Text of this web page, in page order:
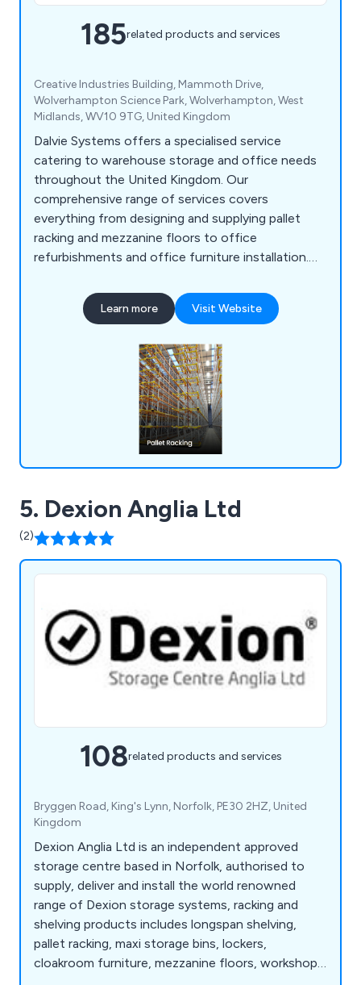
185related products and services
Creative Industries Building, Mammoth Drive,
Wolverhampton Science Park, Wolverhampton, West
Midlands, WV10 9TG, United Kingdom
Dalvie Systems offers a specialised service
catering to warehouse storage and office needs
throughout the United Kingdom. Our
comprehensive range of services covers
everything from designing and supplying pallet
racking and mezzanine floors to office
refurbishments and office furniture installation.
expertise to guide you through the process, from
designing and supplying industrial pallet racking to
is committed to providing top-notch pallet racking
solutions that will boost your business operations
and enhance workplace efficiency.
Learn more Visit Website
5. Dexion Anglia Ltd
(2)
108related products and services
Bryggen Road, King's Lynn, Norfolk, PE30 2HZ, United
Kingdom
Dexion Anglia Ltd is an independent approved
storage centre based in Norfolk, authorised to
supply, deliver and install the world renowned
range of Dexion storage systems, racking and
shelving products includes longspan shelving,
pallet racking, maxi storage bins, lockers,
cloakroom furniture, mezzanine floors, workshop